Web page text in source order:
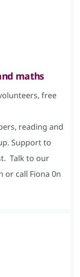
maths
free
reading and
Support to
Talk to our
call Fiona 0n